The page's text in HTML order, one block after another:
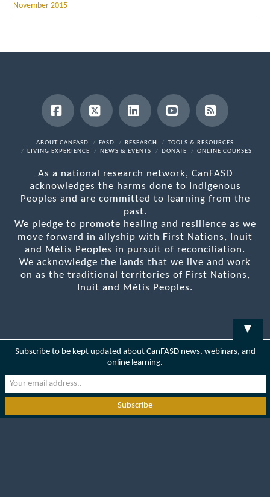
November 2015
Facebook
X LinkedInYouTubeRSS
ABOUT CANFASD FASD RESEARCH
TOOLS & RESOURCES
LIVING EXPERIENCE
NEWS & EVENTS DONATE ONLINE COURSES
As a national research network, CanFASD
acknowledges the harms done to Indigenous
Peoples and are committed to learning from the
past.
We pledge to promote healing and resilience as we
move forward in allyship with First Nations, Inuit
and Métis Peoples in pursuit of reconciliation.
We acknowledge the lands that we live and work
on as the traditional territories of First Nations,
Inuit and Métis Peoples.
▼
Subscribe to be kept updated about CanFASD news, webinars, and
online learning.